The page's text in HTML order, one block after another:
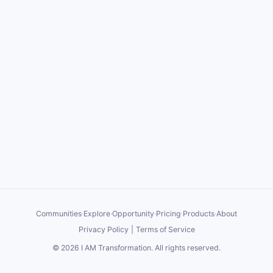
Communities·Explore·Opportunity·Pricing·Products·About
Privacy Policy
Terms of Service
© 2026 I AM Transformation. All rights reserved.